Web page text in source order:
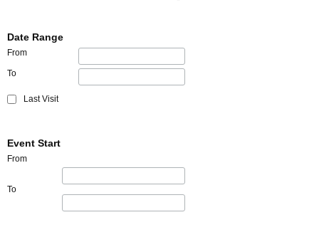
Date Range
From
To
Last Visit
Event Start
From
To